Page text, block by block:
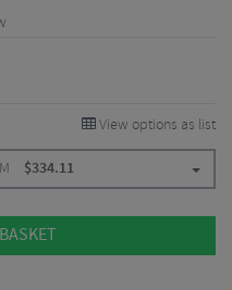
View options as list
$334.11